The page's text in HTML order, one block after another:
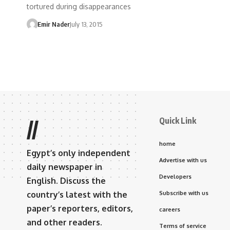
tortured during disappearances
Emir NaderJuly 13, 2015
//
Egypt’s only independent
daily newspaper in
English. Discuss the
country’s latest with the
paper’s reporters, editors,
and other readers.
Quick Link
home
Advertise with us
Developers
Subscribe with us
careers
Terms of service